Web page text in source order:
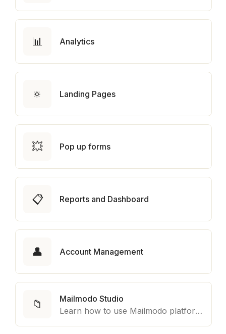
📊 Analytics
🔅 Landing Pages
💥 Pop up forms
📋 Reports and Dashboard
👤 Account Management
📁
Mailmodo Studio
Learn how to use Mailmodo platform to export template to other marketing automation platform like Braze, Salesforce Marketing Cloud and many more.